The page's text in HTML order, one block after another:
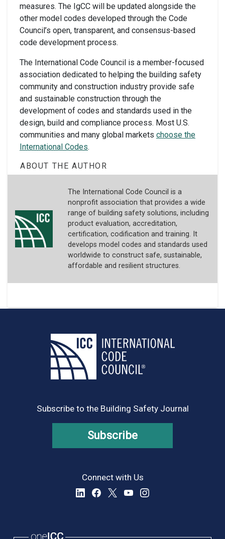
measures. The IgCC will be updated alongside the
other model codes developed through the Code
Council’s open, transparent, and consensus-based
code development process.
The International Code Council is a member-focused
association dedicated to helping the building safety
community and construction industry provide safe
and sustainable construction through the
development of codes and standards used in the
design, build and compliance process. Most U.S.
communities and many global markets choose the
International Codes.
ABOUT THE AUTHOR
The International Code Council is a
nonprofit association that provides a wide
range of building safety solutions, including
product evaluation, accreditation,
certification, codification and training. It
develops model codes and standards used
worldwide to construct safe, sustainable,
affordable and resilient structures.
Subscribe to the Building Safety Journal
Subscribe
Connect with Us